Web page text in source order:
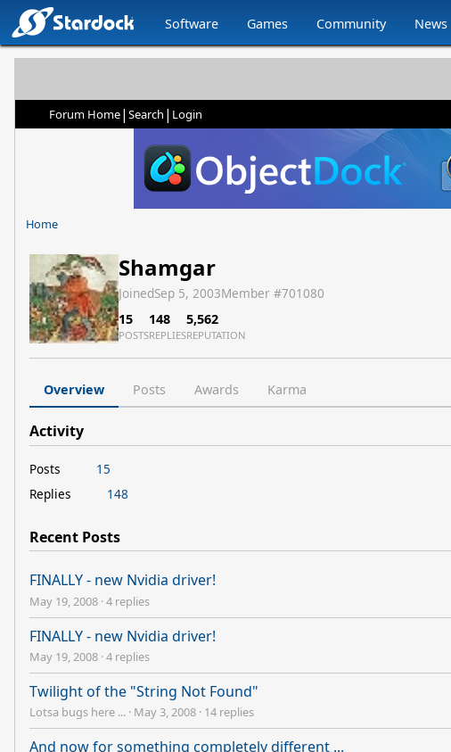
Software Games Community News
Forum Home| Search | Login
Home
Shamgar
JoinedSep 5, 2003Member #701080
15
POSTS
148
REPLIES
5,562
REPUTATION
Overview Posts Awards Karma
Activity
Posts
15
Replies
148
Recent Posts
FINALLY - new Nvidia driver!
May 19, 2008 ·4 replies
FINALLY - new Nvidia driver!
May 19, 2008 ·4 replies
Twilight of the "String Not Found"
Lotsa bugs here ... · May 3, 2008 · 14 replies
And now for something completely different ...